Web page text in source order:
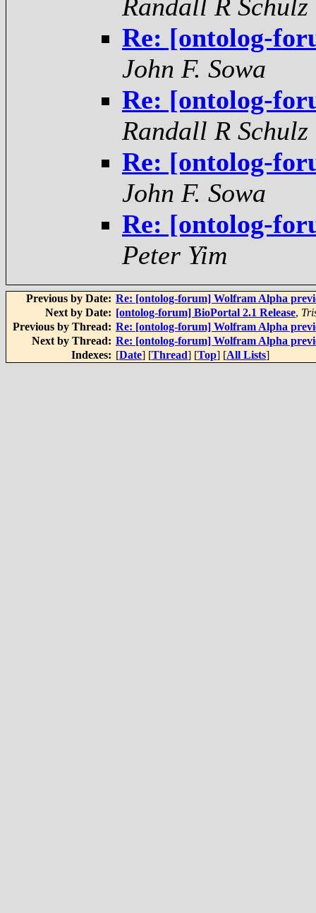
Randall R Schulz
Re: [ontolog-
John F. Sowa
Re: [ontolog-
Randall R Schulz
Re: [ontolog-
John F. Sowa
Re: [ontolog-
Peter Yim
Previous by Date: Re: [ontolog-forum] Wolfram Alpha
Next by Date: [ontolog-forum] BioPortal 2.1 Release,
Previous by Thread: Re: [ontolog-forum] Wolfram Alpha
Next by Thread: Re: [ontolog-forum] Wolfram Alpha
Indexes: [Date] [Thread] [Top] [All Lists]